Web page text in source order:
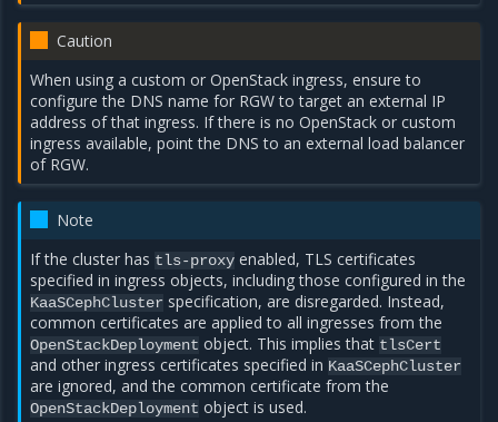
Caution
When using a custom or OpenStack ingress, ensure to
configure the DNS name for RGW to target an external IP
address of that ingress. If there is no OpenStack or custom
ingress available, point the DNS to an external load balancer
of RGW.
Note
If the cluster has tls-proxy enabled, TLS certificates
specified in ingress objects, including those configured in the
KaaSCephCluster specification, are disregarded. Instead,
common certificates are applied to all ingresses from the
OpenStackDeployment object. This implies that tlsCert
and other ingress certificates specified in KaaSCephCluster
are ignored, and the common certificate from the
OpenStackDeployment object is used.